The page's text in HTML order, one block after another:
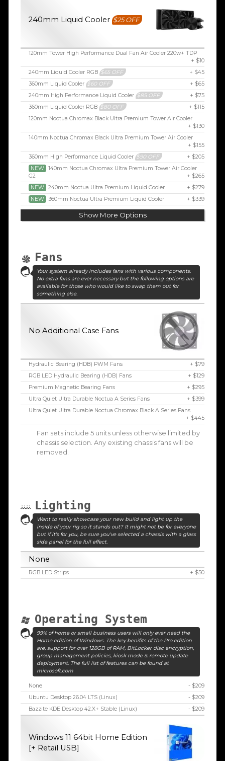
240mm Liquid Cooler $25 OFF
120mm Tower High Performance Dual Fan Air Cooler 220w+ TDP
+ $10
240mm Liquid Cooler RGB $65 OFF
+ $45
360mm Liquid Cooler $60 OFF
+ $65
240mm High Performance Liquid Cooler $85 OFF
+ $75
360mm Liquid Cooler RGB $80 OFF
+ $115
120mm Noctua Chromax Black Ultra Premium Tower Air Cooler
+ $130
140mm Noctua Chromax Black Ultra Premium Tower Air Cooler
+ $155
360mm High Performance Liquid Cooler $90 OFF
+ $205
NEW
140mm Noctua Chromax Ultra Premium Tower Air Cooler
G2
+ $265
NEW
240mm Noctua Ultra Premium Liquid Cooler
+ $279
NEW
360mm Noctua Ultra Premium Liquid Cooler + $339
Show More Options
Fans
Your system already includes fans with various components.
No extra fans are ever necessary but the following options are
available for those who would like to swap them out for
something else.
No Additional Case Fans
Hydraulic Bearing (HDB) PWM Fans
+ $79
RGB LED Hydraulic Bearing (HDB) Fans
+ $129
Premium Magnetic Bearing Fans
+ $295
Ultra Quiet Ultra Durable Noctua A Series Fans
+ $399
Ultra Quiet Ultra Durable Noctua Chromax Black A Series Fans
+ $445
Fan sets include 5 units unless otherwise limited by
chassis selection. Any existing chassis fans will be
removed.
Lighting
Want to really showcase your new build and light up the
inside of your rig so it stands out? It might not be for everyone
but if it's for you, be sure you've selected a chassis with a glass
side panel for the full effect.
None
RGB LED Strips + $50
Operating System
99% of home or small business users will only ever need the
Home edition of Windows. The key benifits of the Pro edition
are, support for over 128GB of RAM, BitLocker disc encryption,
group management policies, kiosk mode & remote update
deployment. The full list of features can be found at
microsoft.com
None
- $209
Ubuntu Desktop 26.04 LTS (Linux)
- $209
Bazzite KDE Desktop 42.X+ Stable (Linux)
- $209
Windows 11 64bit Home Edition
[+ Retail USB]